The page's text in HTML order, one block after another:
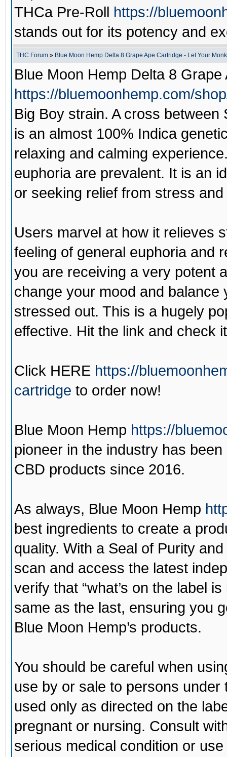
THCa Pre-Roll https://
stands out for its potency and
THC Forum » Blue Moon Hemp Delta 8 Grape Ape Cartridge - Let Your
Blue Moon Hemp Delta 8 Grape
https://bluemoonhemp.com/
Big Boy strain. A cross
is an almost 100% Indica
relaxing and calming
euphoria are prevalent. It is an
or seeking relief from stress and
Users marvel at how it relieves
feeling of general euphoria and
you are receiving a very potent
change your mood and
stressed out. This is a hugely
effective. Hit the link and check
Click HERE https://
cartridge to order now!
Blue Moon Hemp https://
pioneer in the industry has
CBD products since 2016.
As always, Blue Moon Hemp
best ingredients to create a
quality. With a Seal of Purity
scan and access the latest
verify that “what’s on the label
same as the last, ensuring you
Blue Moon Hemp’s products.
You should be careful when
use by or sale to persons
used only as directed on the
pregnant or nursing. Consult
serious medical condition or